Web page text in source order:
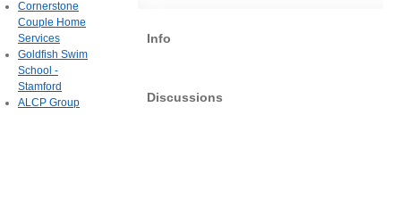
Info
Discussions
Cornerstone
Couple Home
Services
Goldfish Swim
School -
Stamford
ALCP Group